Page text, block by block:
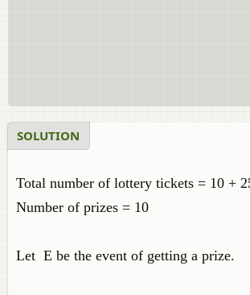
SOLUTION
Total number of lottery tickets = 10 +
Number of prizes = 10
Let E be the event of getting a prize.